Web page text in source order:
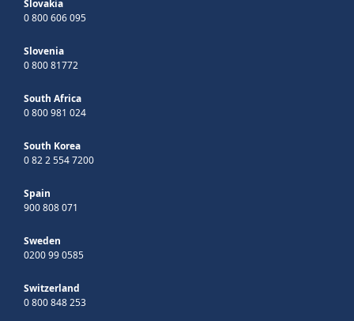
Slovakia
0 800 606 095
Slovenia
0 800 81772
South Africa
0 800 981 024
South Korea
0 82 2 554 7200
Spain
900 808 071
Sweden
0200 99 0585
Switzerland
0 800 848 253